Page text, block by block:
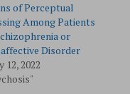
of Perceptual
Among Patients
or
Disorder
12, 2022